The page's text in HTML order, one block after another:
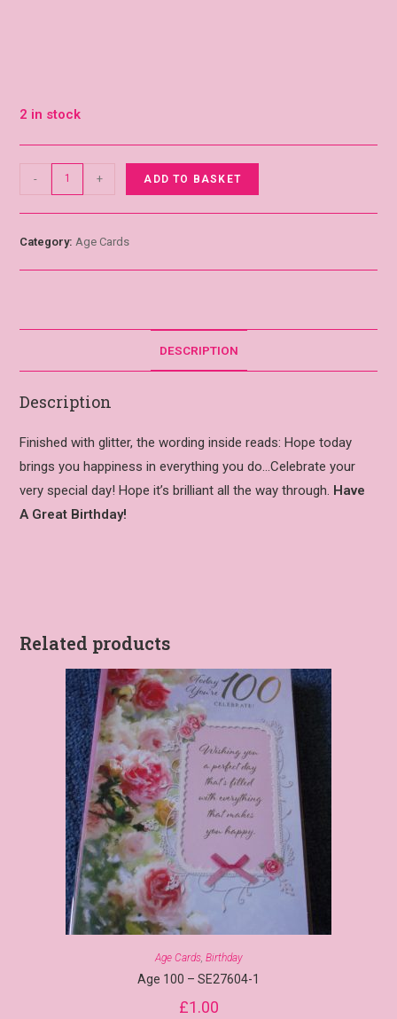
2 in stock
- + ADD TO BASKET
Category: Age Cards
DESCRIPTION
Description
Finished with glitter, the wording inside reads: Hope today
brings you happiness in everything you do…Celebrate your
very special day! Hope it’s brilliant all the way through. Have
A Great Birthday!
Related products
Age Cards, Birthday
Age 100 – SE27604-1
£1.00